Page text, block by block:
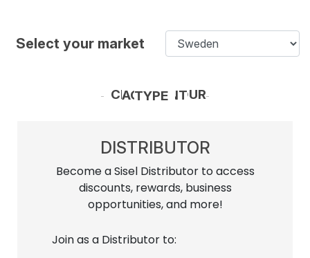
Select your market
CHOOSE YOUR ACCOUNT TYPE
DISTRIBUTOR
Become a Sisel Distributor to access
discounts, rewards, business
opportunities, and more!
Join as a Distributor to: